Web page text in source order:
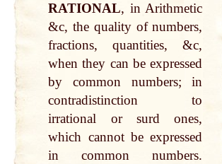
RATIONAL, in Arithmetic
&c, the quality of numbers,
fractions, quantities, &c,
when they can be expressed
by common numbers; in
contradistinction to
irrational or surd ones,
which cannot be expressed
in common numbers.